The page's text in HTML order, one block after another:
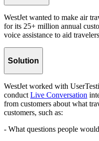
WestJet wanted to make air
for its 25+ million annual
voice assistance to aid
Solution
WestJet worked with
conduct Live Conversation
from customers about what
customers, such as:
- What questions people